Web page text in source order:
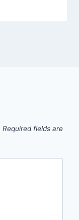
Required fields are